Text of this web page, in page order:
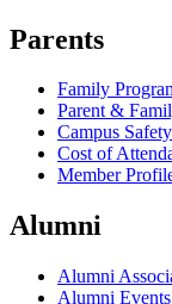
Parents
Family
Parent &
Campus Safety
Cost of
Member
Alumni
Alumni
Alumni Events